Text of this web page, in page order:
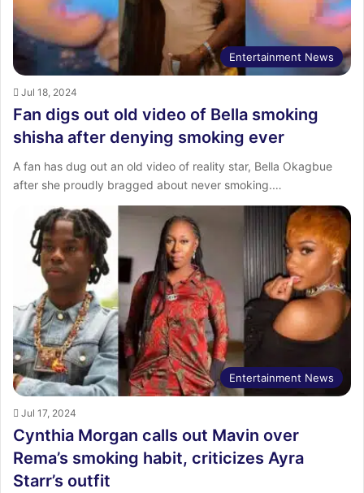
Entertainment News
Jul 18, 2024
Fan digs out old video of Bella smoking
shisha after denying smoking ever
A fan has dug out an old video of reality star, Bella Okagbue
after she proudly bragged about never smoking.…
Entertainment News
Jul 17, 2024
Cynthia Morgan calls out Mavin over
Rema’s smoking habit, criticizes Ayra
Starr’s outfit